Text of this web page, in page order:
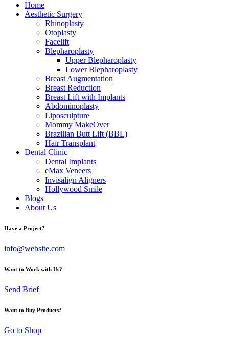
Home
Aesthetic Surgery
Rhinoplasty
Otoplasty
Facelift
Blepharoplasty
Upper Blepharoplasty
Lower Blepharoplasty
Breast Augmentation
Breast Reduction
Breast Lift with Implants
Abdominoplasty
Liposculpture
Mommy MakeOver
Brazilian Butt Lift (BBL)
Hair Transplant
Dental Clinic
Dental Implants
eMax Veneers
Invisalign Aligners
Hollywood Smile
Blogs
About Us
Have a Project?
info@website.com
Want to Work with Us?
Send Brief
Want to Buy Products?
Go to Shop